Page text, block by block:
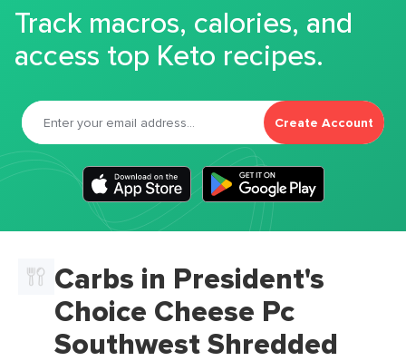
Track macros, calories, and
access top Keto recipes.
Create Account
Carbs in President's
Choice Cheese Pc
Southwest Shredded